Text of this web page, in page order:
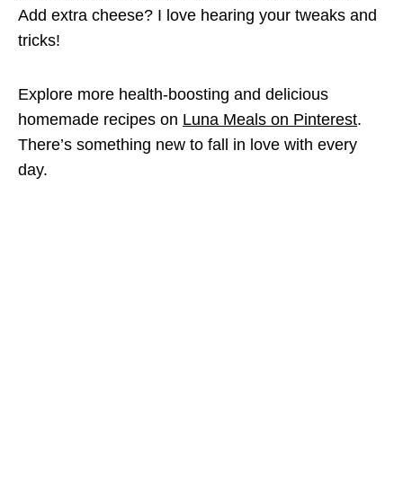
Add extra cheese? I love hearing your tweaks and
tricks!
Explore more health-boosting and delicious
homemade recipes on Luna Meals on Pinterest.
There’s something new to fall in love with every
day.